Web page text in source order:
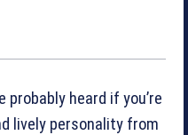
probably heard if you’re
lively personality from